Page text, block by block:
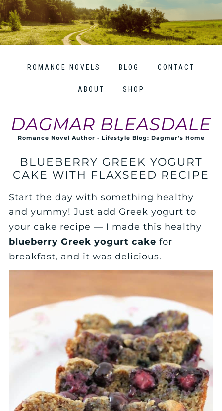
ROMANCE NOVELS BLOG CONTACT
ABOUT SHOP
DAGMAR BLEASDALE
Romance Novel Author - Lifestyle Blog: Dagmar's Home
BLUEBERRY GREEK YOGURT
CAKE WITH FLAXSEED RECIPE
Start the day with something healthy
and yummy! Just add Greek yogurt to
your cake recipe — I made this healthy
blueberry Greek yogurt cake for
breakfast, and it was delicious.